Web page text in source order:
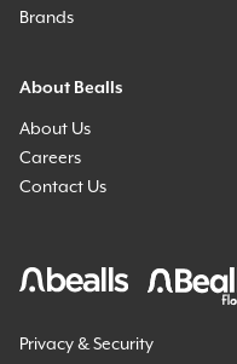
Brands
About Bealls
About Us
Careers
Contact Us
Privacy & Security